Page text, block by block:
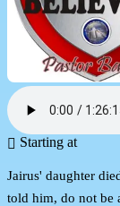
Starting at
Jairus' daughter
told him, do not be